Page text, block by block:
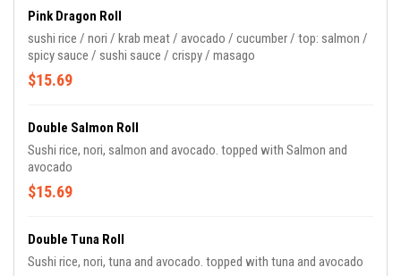
Pink Dragon Roll
sushi rice / nori / krab meat / avocado / cucumber / top: salmon /
spicy sauce / sushi sauce / crispy / masago
$15.69
Double Salmon Roll
Sushi rice, nori, salmon and avocado. topped with Salmon and
avocado
$15.69
Double Tuna Roll
Sushi rice, nori, tuna and avocado. topped with tuna and avocado